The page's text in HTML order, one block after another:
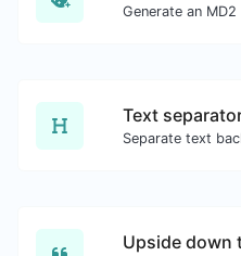
Generate an
Text
Upside down